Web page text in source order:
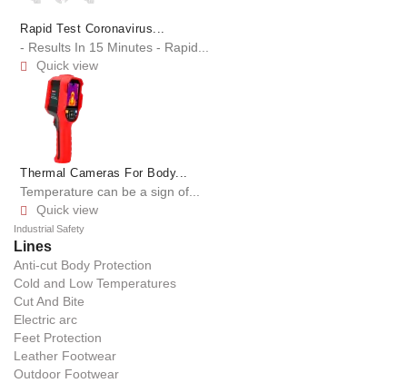
Rapid Test Coronavirus...
- Results In 15 Minutes - Rapid...
 Quick view
Thermal Cameras For Body...
Temperature can be a sign of...
 Quick view
Industrial Safety
Lines
Anti-cut Body Protection
Cold and Low Temperatures
Cut And Bite
Electric arc
Feet Protection
Leather Footwear
Outdoor Footwear